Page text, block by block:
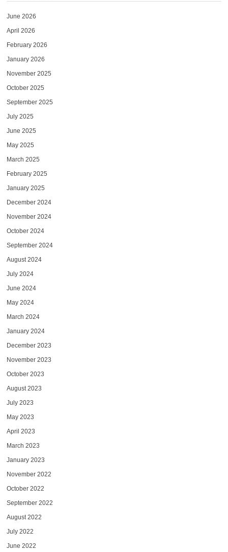
June 2026
April 2026
February 2026
January 2026
November 2025
October 2025
September 2025
July 2025
June 2025
May 2025
March 2025
February 2025
January 2025
December 2024
November 2024
October 2024
September 2024
August 2024
July 2024
June 2024
May 2024
March 2024
January 2024
December 2023
November 2023
October 2023
August 2023
July 2023
May 2023
April 2023
March 2023
January 2023
November 2022
October 2022
September 2022
August 2022
July 2022
June 2022